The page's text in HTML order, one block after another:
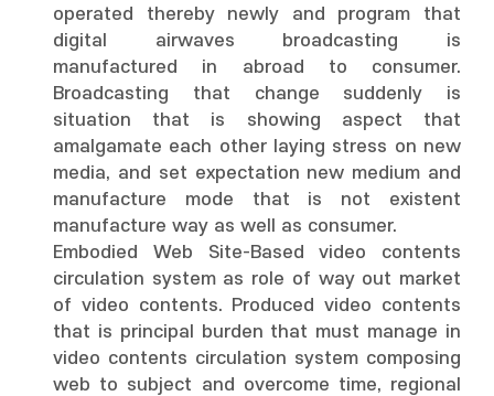
operated thereby newly and program that
digital airwaves broadcasting is
manufactured in abroad to consumer.
Broadcasting that change suddenly is
situation that is showing aspect that
amalgamate each other laying stress on new
media, and set expectation new medium and
manufacture mode that is not existent
manufacture way as well as consumer.
Embodied Web Site-Based video contents
circulation system as role of way out market
of video contents. Produced video contents
that is principal burden that must manage in
video contents circulation system composing
web to subject and overcome time, regional